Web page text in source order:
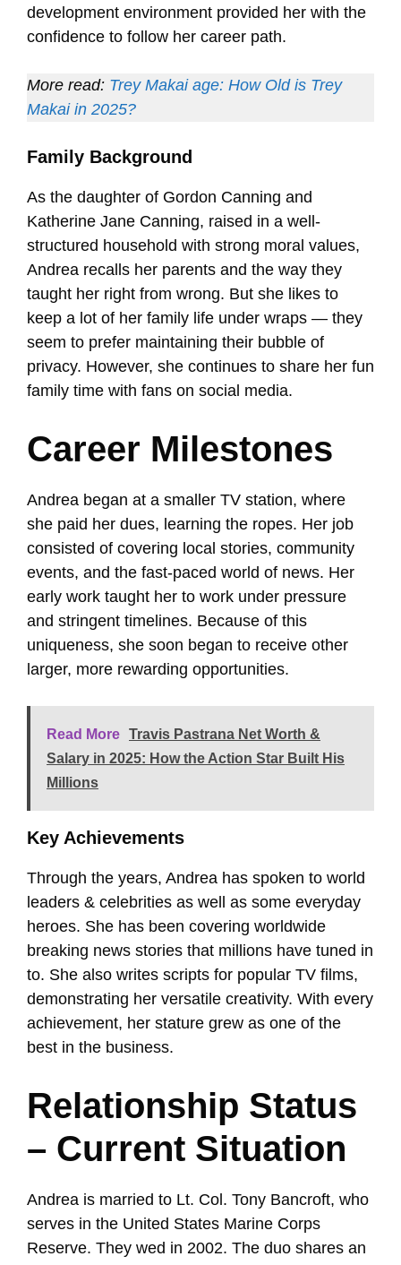
development environment provided her with the
confidence to follow her career path.
More read: Trey Makai age: How Old is Trey
Makai in 2025?
Family Background
As the daughter of Gordon Canning and
Katherine Jane Canning, raised in a well-
structured household with strong moral values,
Andrea recalls her parents and the way they
taught her right from wrong. But she likes to
keep a lot of her family life under wraps — they
seem to prefer maintaining their bubble of
privacy. However, she continues to share her fun
family time with fans on social media.
Career Milestones
Andrea began at a smaller TV station, where
she paid her dues, learning the ropes. Her job
consisted of covering local stories, community
events, and the fast-paced world of news. Her
early work taught her to work under pressure
and stringent timelines. Because of this
uniqueness, she soon began to receive other
larger, more rewarding opportunities.
Read More Travis Pastrana Net Worth &
Salary in 2025: How the Action Star Built His
Millions
Key Achievements
Through the years, Andrea has spoken to world
leaders & celebrities as well as some everyday
heroes. She has been covering worldwide
breaking news stories that millions have tuned in
to. She also writes scripts for popular TV films,
demonstrating her versatile creativity. With every
achievement, her stature grew as one of the
best in the business.
Relationship Status
– Current Situation
Andrea is married to Lt. Col. Tony Bancroft, who
serves in the United States Marine Corps
Reserve. They wed in 2002. The duo shares an